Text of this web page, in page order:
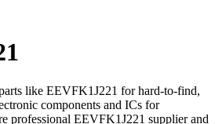
like EEVFK1J221 for hard-to-find,
components and ICs for
professional EEVFK1J221 supplier and